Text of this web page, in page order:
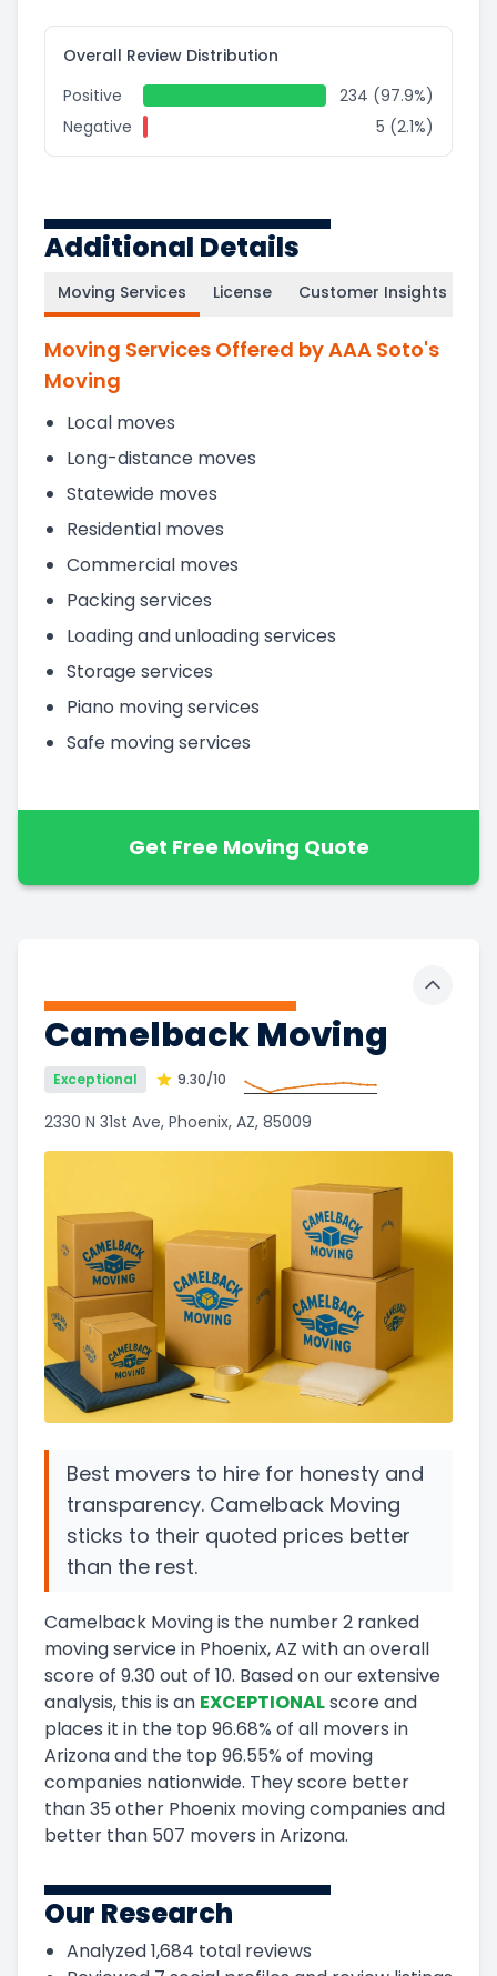
Overall Review Distribution
Positive
234 (97.9%)
Negative
5 (2.1%)
Additional Details
Moving Services License Customer Insights
Moving Services Offered by AAA Soto's
Moving
Local moves
Long-distance moves
Statewide moves
Residential moves
Commercial moves
Packing services
Loading and unloading services
Storage services
Piano moving services
Safe moving services
Get Free Moving Quote
Camelback Moving
Exceptional 9.30/10
2330 N 31st Ave, Phoenix, AZ, 85009
Best movers to hire for honesty and
transparency. Camelback Moving
sticks to their quoted prices better
than the rest.
Camelback Movingis the number2 ranked
moving service in Phoenix, AZ with an overall
score of 9.30out of 10. Based on our extensive
analysis, this is an EXCEPTIONALscore and
places it in the top 96.68% of all movers in
Arizonaand the top 96.55% of moving
companies nationwide. They score better
than 35 other Phoenix moving companies and
better than 507 movers inArizona.
Our Research
Analyzed1,684 total reviews